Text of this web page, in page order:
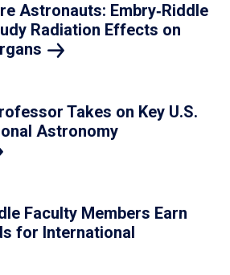
Astronauts: Embry‑Riddle
Radiation Effects on
Takes on Key U.S.
Astronomy
Faculty Members Earn
for International